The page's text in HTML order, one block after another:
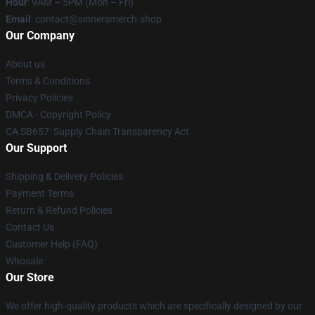
Email : contact@sinnersmerch.shop
Our Company
About us
Terms & Conditions
Privacy Policies
DMCA - Copyright Policy
CA SB657: Supply Chain Transparency Act
Our Support
Shipping & Delivery Policies
Payment Terms
Return & Refund Policies
Contact Us
Customer Help (FAQ)
Whosale
Our Store
We offer high-quality products which are specifically designed by our